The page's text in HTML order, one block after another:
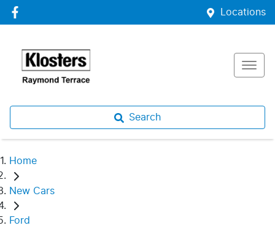
Locations
Search
Home
New Cars
Ford